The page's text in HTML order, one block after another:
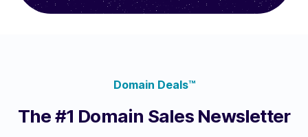
Domain Deals™
The #1 Domain Sales Newsletter